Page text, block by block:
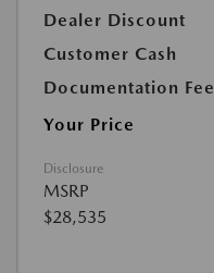
Dealer Discount
Customer Cash
Documentation Fee
Your Price
Disclosure
MSRP
$28,535